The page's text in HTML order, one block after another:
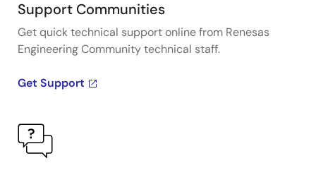
Support Communities
Get quick technical support online from Renesas
Engineering Community technical staff.
Get Support